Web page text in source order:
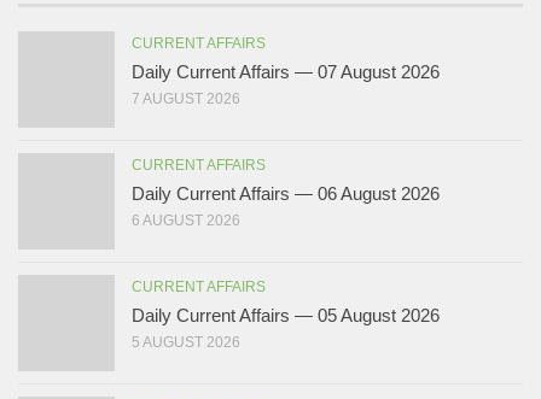
CURRENT AFFAIRS
Daily Current Affairs — 07 August 2026
7 AUGUST 2026
CURRENT AFFAIRS
Daily Current Affairs — 06 August 2026
6 AUGUST 2026
CURRENT AFFAIRS
Daily Current Affairs — 05 August 2026
5 AUGUST 2026